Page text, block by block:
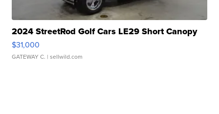
2024 StreetRod Golf Cars LE29 Short Canopy
$31,000
GATEWAY C. | sellwild.com